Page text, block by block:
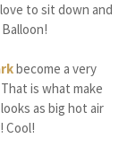
to sit down and
become a very
is what make
as big hot air
Cool!